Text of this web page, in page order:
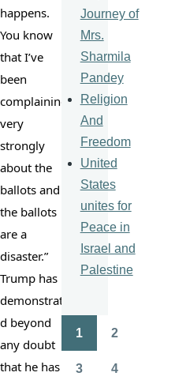
happens.
You know
that I’ve
been
complaining
very
strongly
about the
ballots and
the ballots
are a
disaster.”
Trump has
demonstrate
d beyond
any doubt
that he has
Journey of
Mrs.
Sharmila
Pandey
Religion
And
Freedom
United
States
unites for
Peace in
Israel and
Palestine
Pagination
1 2
3 4